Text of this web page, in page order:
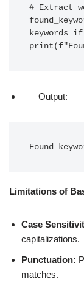
# Extract
keywords if
Output:
Found
Limitations of
Case
capitalizations.
Punctuation:
matches.